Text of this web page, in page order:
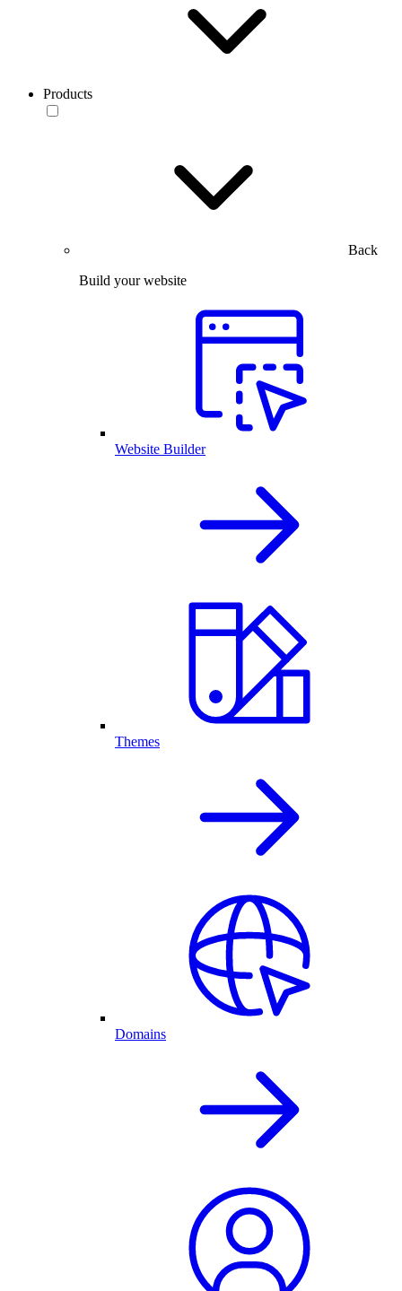
Products
Back
Build your website
Website Builder
Themes
Domains